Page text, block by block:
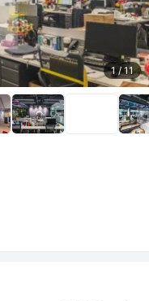
1 / 11